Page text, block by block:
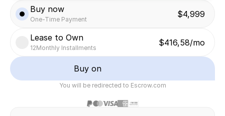
Buy now
One-Time Payment
$4,999
Lease to Own
12Monthly Installments
$416,58/mo
Buy on
You will be redirected to Escrow.com